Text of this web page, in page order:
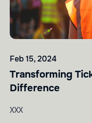
Feb 15, 2024
Transforming
Difference
XXX